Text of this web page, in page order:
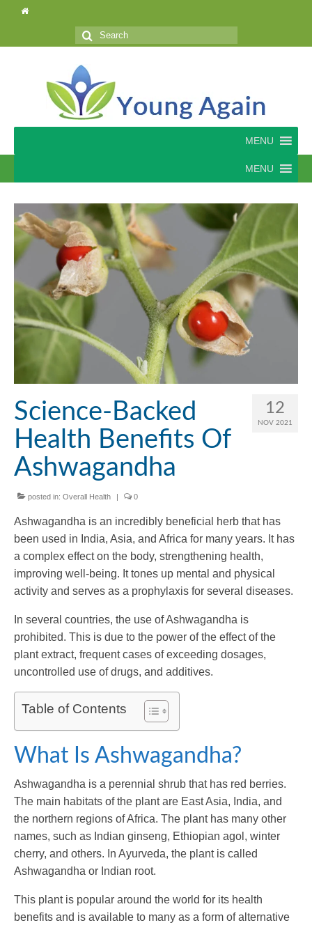
Search
MENU
MENU
12
NOV 2021
Science-Backed
Health Benefits Of
Ashwagandha
posted in: Overall Health | 0
Ashwagandha is an incredibly beneficial herb that has
been used in India, Asia, and Africa for many years. It has
a complex effect on the body, strengthening health,
improving well-being. It tones up mental and physical
activity and serves as a prophylaxis for several diseases.
In several countries, the use of Ashwagandha is
prohibited. This is due to the power of the effect of the
plant extract, frequent cases of exceeding dosages,
uncontrolled use of drugs, and additives.
Table of Contents
What Is Ashwagandha?
Ashwagandha is a perennial shrub that has red berries.
The main habitats of the plant are East Asia, India, and
the northern regions of Africa. The plant has many other
names, such as Indian ginseng, Ethiopian agol, winter
cherry, and others. In Ayurveda, the plant is called
Ashwagandha or Indian root.
This plant is popular around the world for its health
benefits and is available to many as a form of alternative